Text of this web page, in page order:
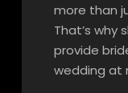
more than
That’s
provide
wedding at